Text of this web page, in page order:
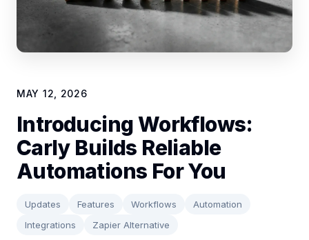
MAY 12, 2026
Introducing Workflows:
Carly Builds Reliable
Automations For You
Updates Features Workflows
Automation
Integrations
Zapier Alternative